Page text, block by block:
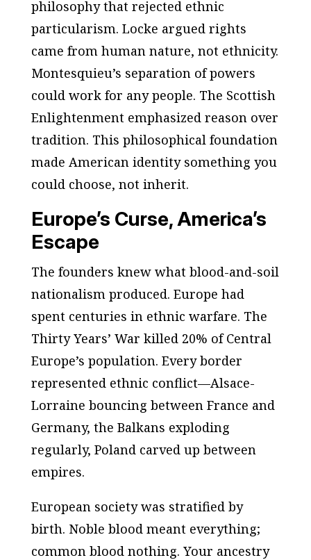
philosophy that rejected ethnic
particularism. Locke argued rights
came from human nature, not ethnicity.
Montesquieu’s separation of powers
could work for any people. The Scottish
Enlightenment emphasized reason over
tradition. This philosophical foundation
made American identity something you
could choose, not inherit.
Europe’s Curse, America’s
Escape
The founders knew what blood-and-soil
nationalism produced. Europe had
spent centuries in ethnic warfare. The
Thirty Years’ War killed 20% of Central
Europe’s population. Every border
represented ethnic conflict—Alsace-
Lorraine bouncing between France and
Germany, the Balkans exploding
regularly, Poland carved up between
empires.
European society was stratified by
birth. Noble blood meant everything;
common blood nothing. Your ancestry